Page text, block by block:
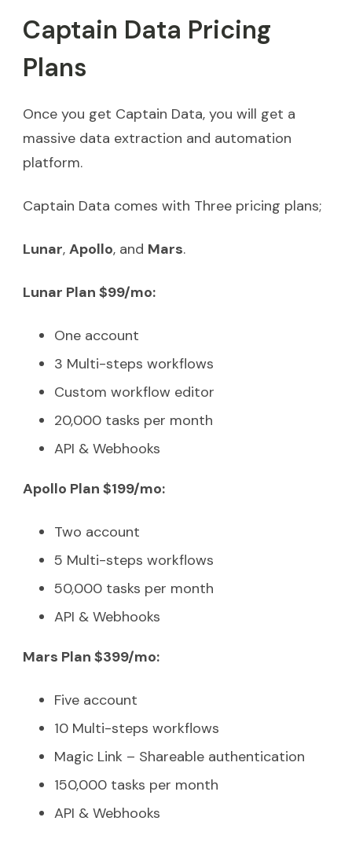
Captain Data Pricing
Plans
Once you get Captain Data, you will get a
massive data extraction and automation
platform.
Captain Data comes with Three pricing plans;
Lunar, Apollo, and Mars.
Lunar Plan $99/mo:
One account
3 Multi-steps workflows
Custom workflow editor
20,000 tasks per month
API & Webhooks
Apollo Plan $199/mo:
Two account
5 Multi-steps workflows
50,000 tasks per month
API & Webhooks
Mars Plan $399/mo:
Five account
10 Multi-steps workflows
Magic Link – Shareable authentication
150,000 tasks per month
API & Webhooks